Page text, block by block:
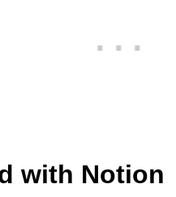
with Notion